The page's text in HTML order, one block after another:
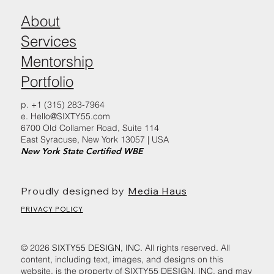
About
Services
Mentorship
Portfolio
p. +1 (315) 283-7964
e. Hello@SIXTY55.com
6700 Old Collamer Road, Suite 114
East Syracuse, New York 13057 | USA
New York State Certified WBE
Proudly designed by Media Haus
PRIVACY POLICY
© 2026SIXTY55 DESIGN, INC. All rights reserved. All
content, including text, images, and designs on this
website, is the property of SIXTY55 DESIGN, INC. and may